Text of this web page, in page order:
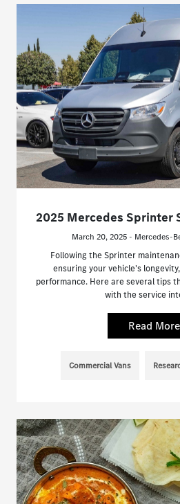
2025 Mercedes Sprinter
March 20, 2025 - Mercedes-
Following the Sprinter
ensuring your vehicle's
performance. Here are several tips
with the service
Read More
Commercial Vans